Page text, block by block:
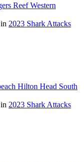
Reef Western
2023 Shark Attacks
Hilton Head South
2023 Shark Attacks